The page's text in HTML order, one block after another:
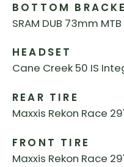
BOTTOM
SRAM DUB 73mm
HEADSET
Cane Creek 50 IS
REAR TIRE
Maxxis Rekon Race
FRONT TIRE
Maxxis Rekon Race